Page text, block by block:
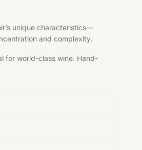
unique characteristics—
and complexity.
for world-class wine. Hand-